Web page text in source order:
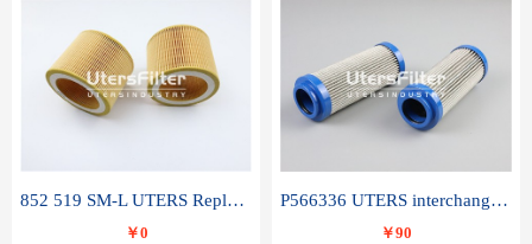
852 519 SM-L UTERS Replace of MAHLE Filter Element
￥0
P566336 UTERS interchange Donaldson hydraulic oil filter element
￥90